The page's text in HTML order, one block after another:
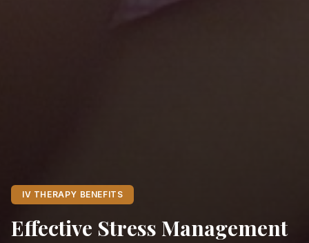
IV THERAPY BENEFITS
Effective Stress Management